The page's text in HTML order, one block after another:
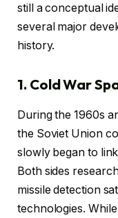
still a conceptual
several major
history.
1. Cold War
During the 1960s
the Soviet Union
slowly began to
Both sides
missile detection
technologies.